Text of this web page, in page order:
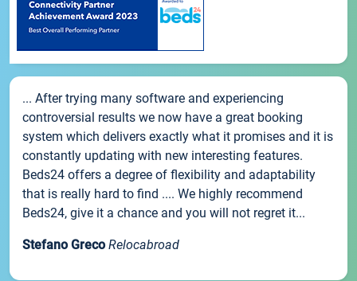
... After trying many software and experiencing
controversial results we now have a great booking
system which delivers exactly what it promises and it is
constantly updating with new interesting features.
Beds24 offers a degree of flexibility and adaptability
that is really hard to find .... We highly recommend
Beds24, give it a chance and you will not regret it...
Stefano Greco Relocabroad